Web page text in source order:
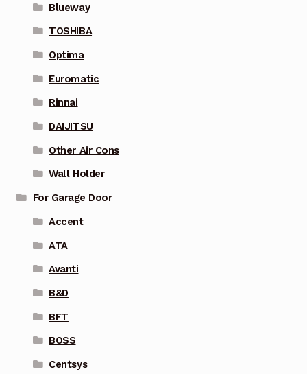
Blueway
TOSHIBA
Optima
Euromatic
Rinnai
DAIJITSU
Other Air Cons
Wall Holder
For Garage Door
Accent
ATA
Avanti
B&D
BFT
BOSS
Centsys